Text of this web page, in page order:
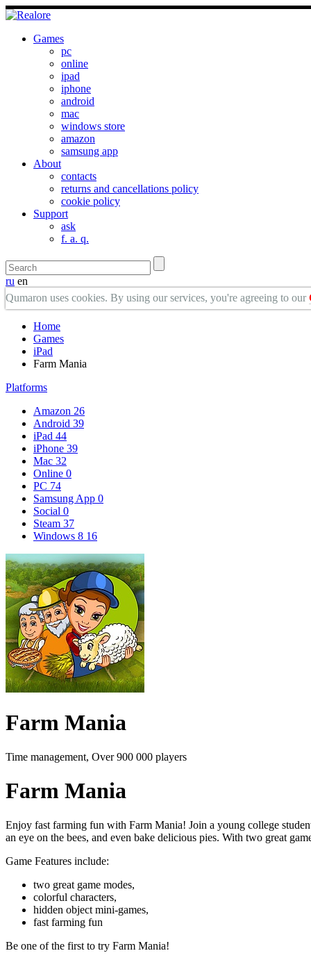
Games
pc
online
ipad
iphone
android
mac
windows store
amazon
samsung app
About
contacts
returns and cancellations policy
cookie policy
Support
ask
f. a. q.
ru en
Qumaron uses cookies. By using our services, you're agreeing to our
Home
Games
iPad
Farm Mania
Platforms
Amazon 26
Android 39
iPad 44
iPhone 39
Mac 32
Online 0
PC 74
Samsung App 0
Social 0
Steam 37
Windows 8 16
Farm Mania
Time management, Over 900 000 players
Farm Mania
Enjoy fast farming fun with Farm Mania! Join a young college
an eye on the bees, and even bake delicious pies. With two great
Game Features include:
two great game modes,
colorful characters,
hidden object mini-games,
fast farming fun
Be one of the first to try Farm Mania!